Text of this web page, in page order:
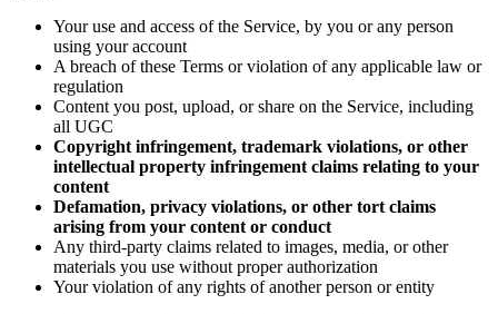
Your use and access of the Service, by you or any person
using your account
A breach of these Terms or violation of any applicable law or
regulation
Content you post, upload, or share on the Service, including
all UGC
Copyright infringement, trademark violations, or other
intellectual property infringement claims relating to your
content
Defamation, privacy violations, or other tort claims
arising from your content or conduct
Any third-party claims related to images, media, or other
materials you use without proper authorization
Your violation of any rights of another person or entity